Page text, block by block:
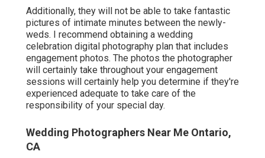
Additionally, they will not be able to take fantastic
pictures of intimate minutes between the newly-
weds. I recommend obtaining a wedding
celebration digital photography plan that includes
engagement photos. The photos the photographer
will certainly take throughout your engagement
sessions will certainly help you determine if they're
experienced adequate to take care of the
responsibility of your special day.
Wedding Photographers Near Me Ontario,
CA